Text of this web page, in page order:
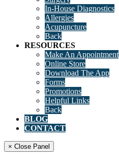
In-House Diagnostics
Allergies
Acupuncture
Back
RESOURCES
Make An Appointment
Online Store
Download The App
Forms
Promotions
Helpful Links
Back
BLOG
CONTACT
× Close Panel